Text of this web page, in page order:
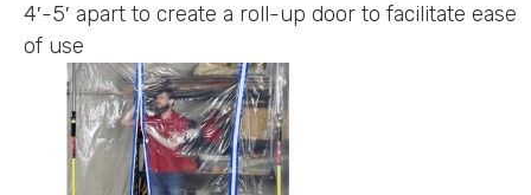
4′-5′ apart to create a roll-up door to facilitate ease
of use